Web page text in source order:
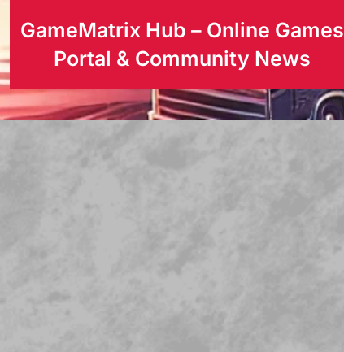
GameMatrix Hub – Online Games
Portal & Community News